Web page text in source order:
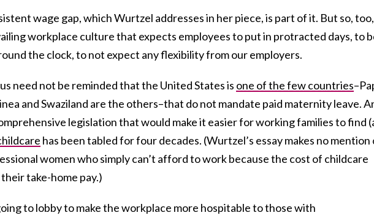
wage gap, which Wurtzel addresses in her piece, is part of it. But so,
workplace culture that expects employees to put in protracted days, to
the clock, to not expect any flexibility from our employers.
need not be reminded that the United States is one of the few countries
and Swaziland are the others–that do not mandate paid maternity leave.
legislation that would make it easier for working families to find
has been tabled for four decades. (Wurtzel’s essay makes no mention
women who simply can’t afford to work because the cost of childcare
take-home pay.)
to lobby to make the workplace more hospitable to those with